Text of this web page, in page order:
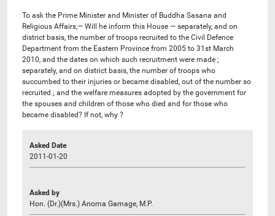
To ask the Prime Minister and Minister of Buddha Sasana and
Religious Affairs,— Will he inform this House — separately, and on
district basis, the number of troops recruited to the Civil Defence
Department from the Eastern Province from 2005 to 31st March
2010, and the dates on which such recruitment were made ;
separately, and on district basis, the number of troops who
succumbed to their injuries or became disabled, out of the number so
recruited ; and the welfare measures adopted by the government for
the spouses and children of those who died and for those who
became disabled? If not, why ?
Asked Date
2011-01-20
Asked by
Hon. (Dr.)(Mrs.) Anoma Gamage, M.P.